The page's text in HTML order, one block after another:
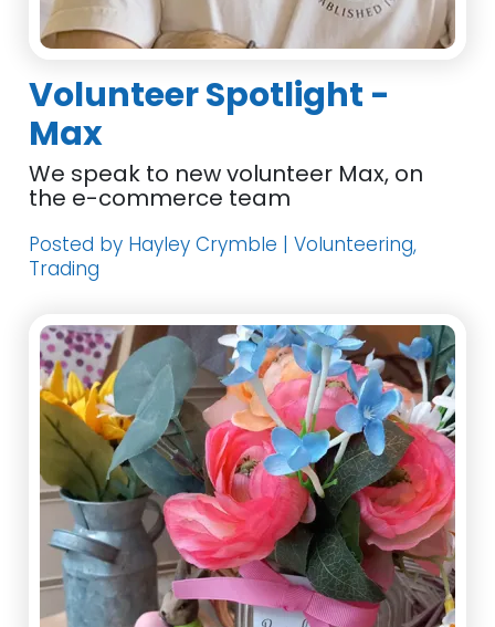
Volunteer Spotlight -
Max
We speak to new volunteer Max, on
the e-commerce team
Posted by Hayley Crymble | Volunteering,
Trading